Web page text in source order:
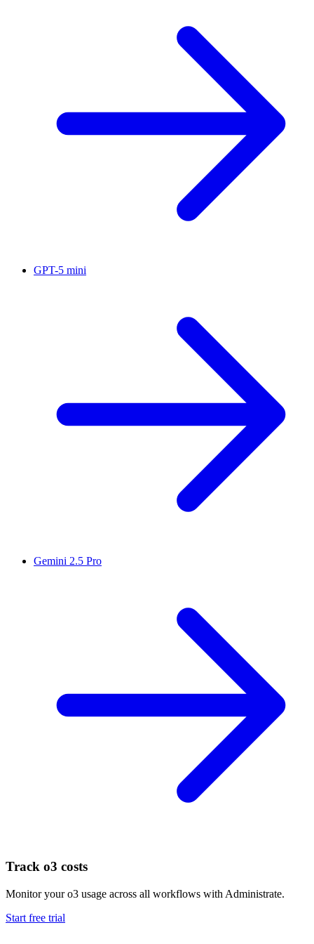
GPT-5 mini
Gemini 2.5 Pro
Track o3 costs
Monitor youro3 usage across all workflows with Administrate.
Start free trial